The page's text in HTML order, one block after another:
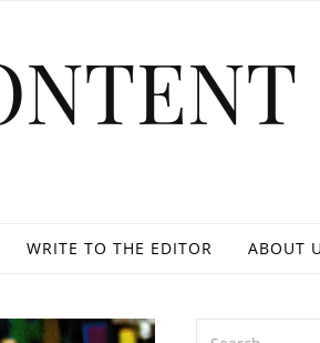
WRITE TO THE EDITOR ABOUT